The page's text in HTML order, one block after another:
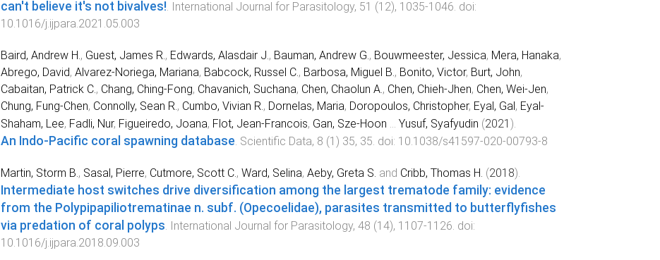
can't believe it's not bivalves!. International Journal for Parasitology, 51 (12), 1035-1046. doi:
10.1016/j.ijpara.2021.05.003
Baird, Andrew H. , Guest, James R. , Edwards, Alasdair J. , Bauman, Andrew G. , Bouwmeester, Jessica, Mera, Hanaka,
Abrego, David, Alvarez-Noriega, Mariana, Babcock, Russel C. , Barbosa, Miguel B. , Bonito, Victor, Burt, John,
Cabaitan, Patrick C. , Chang, Ching-Fong, Chavanich, Suchana, Chen, Chaolun A. , Chen, Chieh-Jhen, Chen, Wei-Jen,
Chung, Fung-Chen, Connolly, Sean R. , Cumbo, Vivian R. , Dornelas, Maria, Doropoulos, Christopher, Eyal, Gal, Eyal-
Shaham, Lee, Fadli, Nur, Figueiredo, Joana, Flot, Jean-Francois, Gan, Sze-Hoon Yusuf, Syafyudin (2021 ).
An Indo-Pacific coral spawning database Scientific Data, 8 (1 ) 35, 35 . doi: 10.1038/s41597-020-00793-8
Martin, Storm B., Sasal, Pierre, Cutmore, Scott C., Ward, Selina, Aeby, Greta S. and Cribb, Thomas H. (2018).
Intermediate host switches drive diversification among the largest trematode family: evidence
from the Polypipapiliotrematinae n. subf. (Opecoelidae), parasites transmitted to butterflyfishes
via predation of coral polyps. International Journal for Parasitology, 48 (14), 1107-1126. doi:
10.1016/j.ijpara.2018.09.003